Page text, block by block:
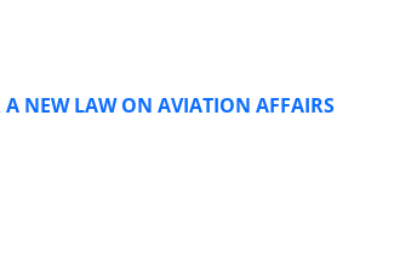
NEW LAW ON AVIATION AFFAIRS